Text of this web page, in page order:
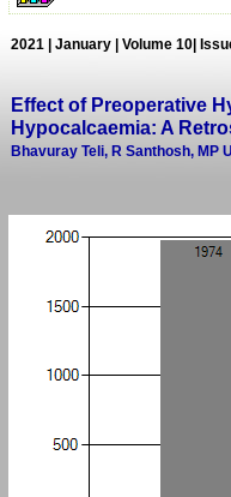
2021 | January | Volume 10|
Effect of Preoperative
Hypocalcaemia: A
Bhavuray Teli, R Santhosh, MP